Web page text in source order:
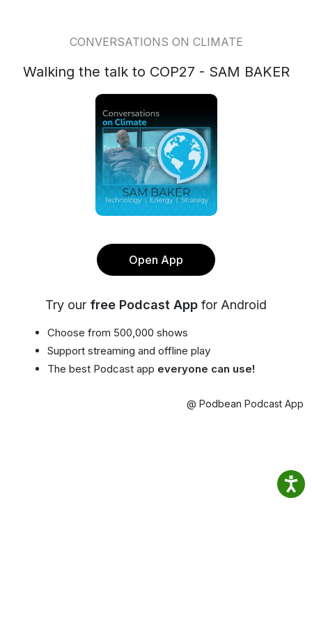
CONVERSATIONS ON CLIMATE
Walking the talk to COP27 - SAM BAKER
Open App
Try our free Podcast App for Android
Choose from 500,000 shows
Support streaming and offline play
The best Podcast app everyone can use!
@ Podbean Podcast App